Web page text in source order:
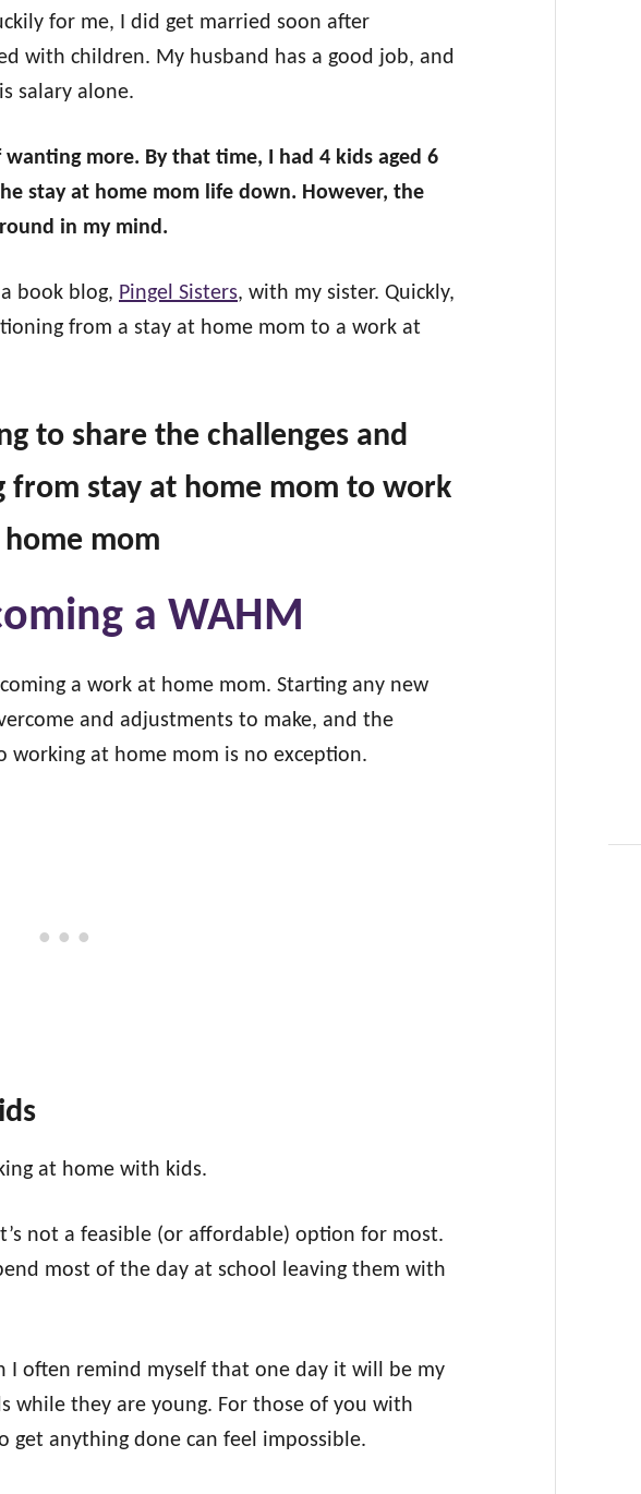
for me, I did get married soon after
with children. My husband has a good job, and
salary alone.
more. By that time, I had 4 kids aged 6
stay at home mom life down. However, the
in my mind.
book blog, Pingel Sisters, with my sister. Quickly,
from a stay at home mom to a work at
to share the challenges and
stay at home mom to work
mom
a WAHM
a work at home mom. Starting any new
and adjustments to make, and the
at home mom is no exception.
at home with kids.
not a feasible (or affordable) option for most.
most of the day at school leaving them with
I often remind myself that one day it will be my
while they are young. For those of you with
get anything done can feel impossible.